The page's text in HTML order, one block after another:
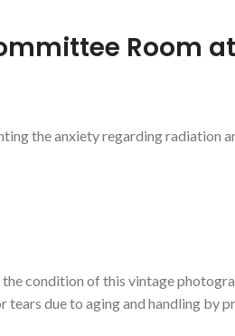
Room at
the anxiety regarding radiation
condition of this vintage
due to aging and handling by